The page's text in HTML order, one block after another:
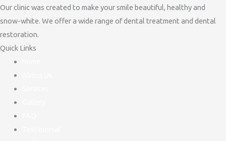
Our clinic was created to make your smile beautiful, healthy and
snow-white. We offer a wide range of dental treatment and dental
restoration.
Quick Links